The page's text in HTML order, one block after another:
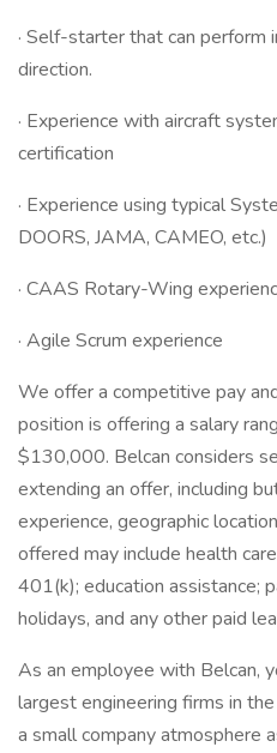
· Self-starter that can
direction.
· Experience with aircraft
certification
· Experience using typical
DOORS, JAMA, CAMEO, etc.)
· CAAS Rotary-Wing
· Agile Scrum experience
We offer a competitive pay
position is offering a salary
$130,000. Belcan considers
extending an offer, including
experience, geographic
offered may include health
401(k); education assistance;
holidays, and any other paid
As an employee with Belcan,
largest engineering firms in
a small company atmosphere